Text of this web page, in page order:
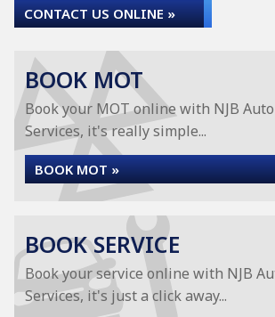
CONTACT US ONLINE »
BOOK MOT
Book your MOT online with NJB
Services, it's really simple...
BOOK MOT »
BOOK SERVICE
Book your service online with NJB
Services, it's just a click away...